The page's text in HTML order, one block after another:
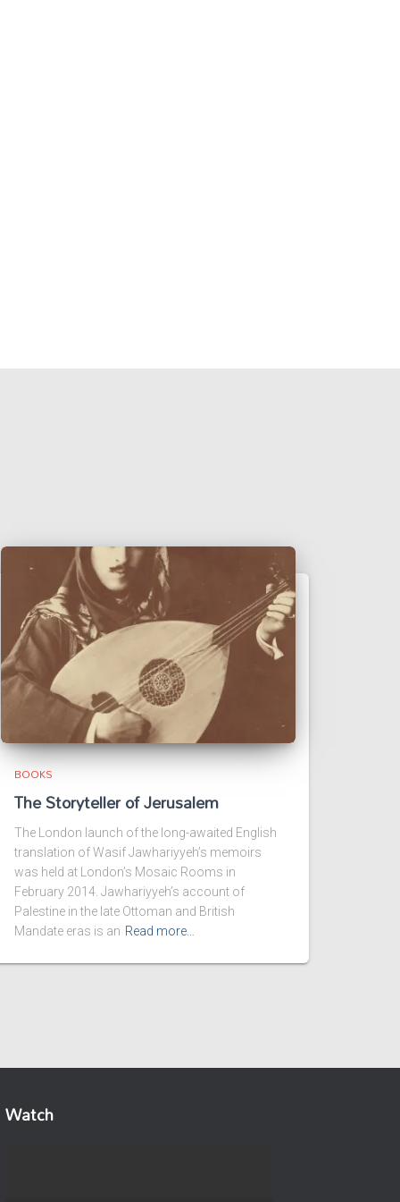
BOOKS
The Storyteller of Jerusalem
The London launch of the long-awaited English
translation of Wasif Jawhariyyeh’s memoirs
was held at London’s Mosaic Rooms in
February 2014. Jawhariyyeh’s account of
Palestine in the late Ottoman and British
Mandate eras is an Read more…
Watch